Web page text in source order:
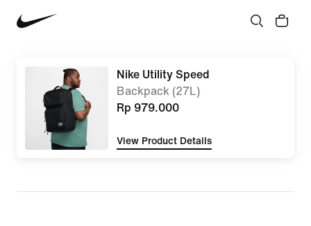
Nike Utility Speed
Backpack (27L)
Rp 979.000
View Product Details